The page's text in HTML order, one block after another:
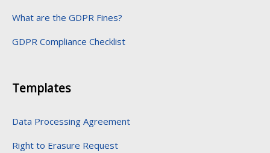
What are the GDPR Fines?
GDPR Compliance Checklist
Templates
Data Processing Agreement
Right to Erasure Request